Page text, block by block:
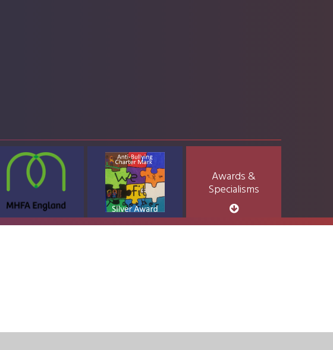
Version
Awards &
Specialisms